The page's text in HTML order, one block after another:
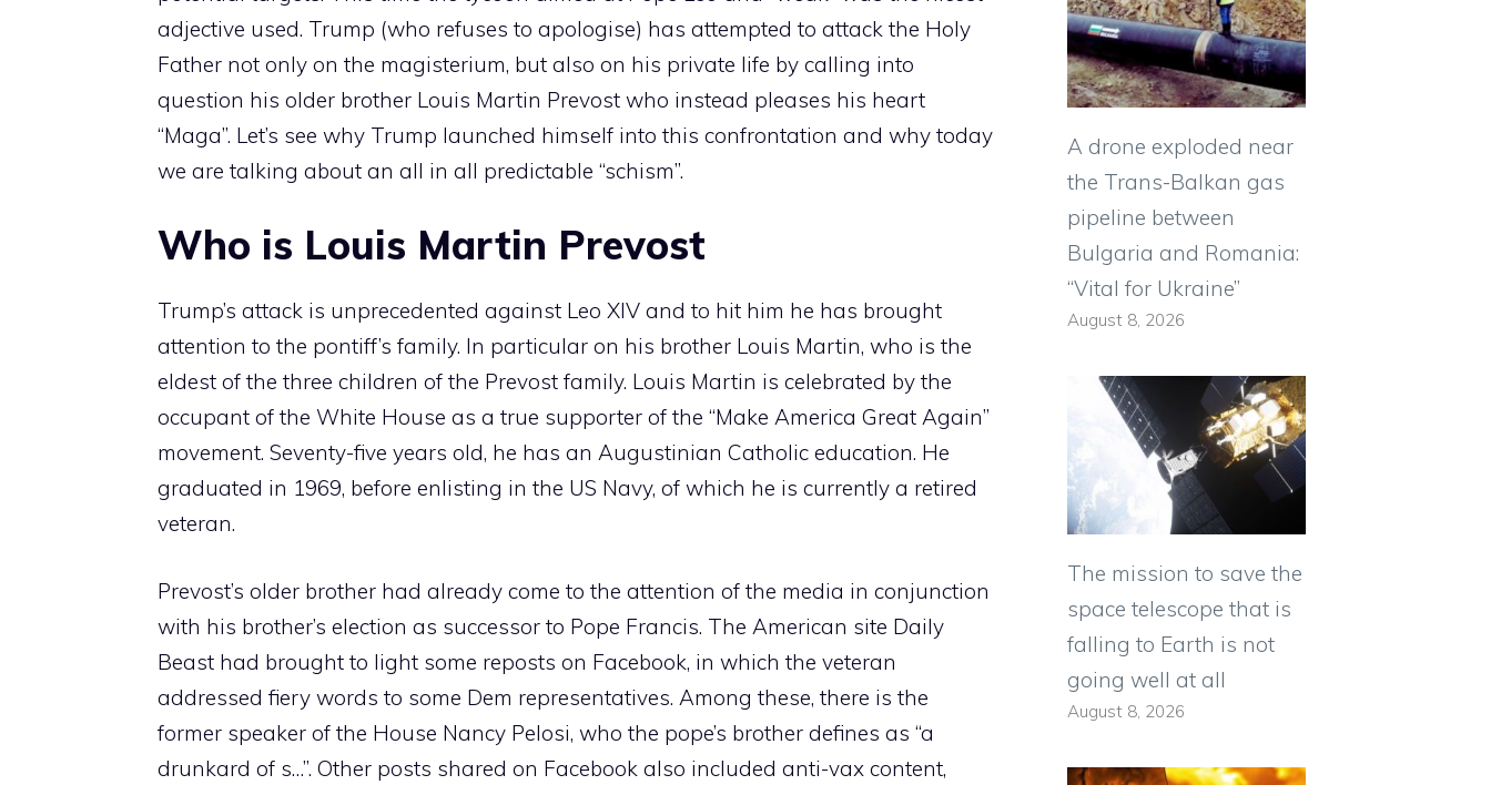
adjective used. Trump (who refuses to apologise) has attempted to attack the Holy
Father not only on the magisterium, but also on his private life by calling into
question his older brother Louis Martin Prevost who instead pleases his heart
“Maga”. Let’s see why Trump launched himself into this confrontation and why today
we are talking about an all in all predictable “schism”.
Who is Louis Martin Prevost
Trump’s attack is unprecedented against Leo XIV and to hit him he has brought
attention to the pontiff’s family. In particular on his brother Louis Martin, who is the
eldest of the three children of the Prevost family. Louis Martin is celebrated by the
occupant of the White House as a true supporter of the “Make America Great Again”
movement. Seventy-five years old, he has an Augustinian Catholic education. He
graduated in 1969, before enlisting in the US Navy, of which he is currently a retired
veteran.
Prevost’s older brother had already come to the attention of the media in conjunction
with his brother’s election as successor to Pope Francis. The American site Daily
Beast had brought to light some reposts on Facebook, in which the veteran
addressed fiery words to some Dem representatives. Among these, there is the
former speaker of the House Nancy Pelosi, who the pope’s brother defines as “a
drunkard of s…”. Other posts shared on Facebook also included anti-vax content,
A drone exploded near
the Trans-Balkan gas
pipeline between
Bulgaria and Romania:
“Vital for Ukraine”
August 8, 2026
The mission to save the
space telescope that is
falling to Earth is not
going well at all
August 8, 2026